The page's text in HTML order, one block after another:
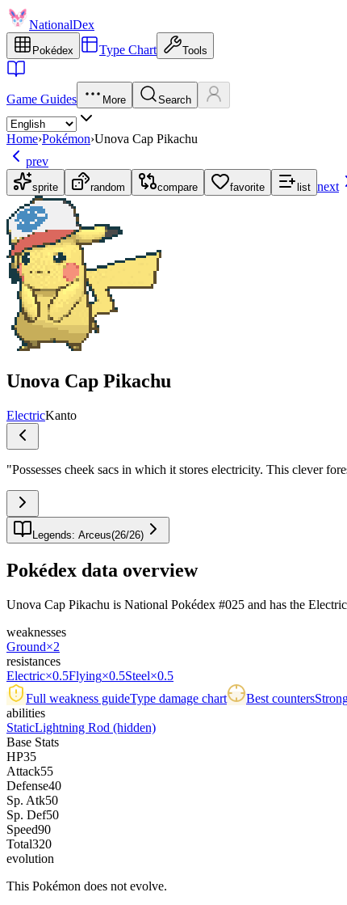
NationalDex
Pokédex Type Chart Tools
Game Guides More Search
Home›Pokémon›Unova Cap Pikachu
prev
sprite random compare favorite list next
Unova Cap Pikachu
ElectricKanto
"Possesses cheek sacs in which it stores electricity. This clever
Legends: Arceus(26/26)
Pokédex data overview
Unova Cap Pikachu is National Pokédex #025 and has the
weaknesses
Ground×2
resistances
Electric×0.5Flying×0.5Steel×0.5
Full weakness guideType damage chart Best counters
abilities
StaticLightning Rod (hidden)
Base Stats
HP35
Attack55
Defense40
Sp. Atk50
Sp. Def50
Speed90
Total320
evolution
This Pokémon does not evolve.